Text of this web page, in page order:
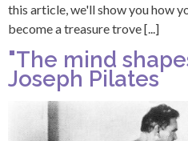
this article, we'll show you how
become a treasure trove [...]
"The mind
Joseph Pilates